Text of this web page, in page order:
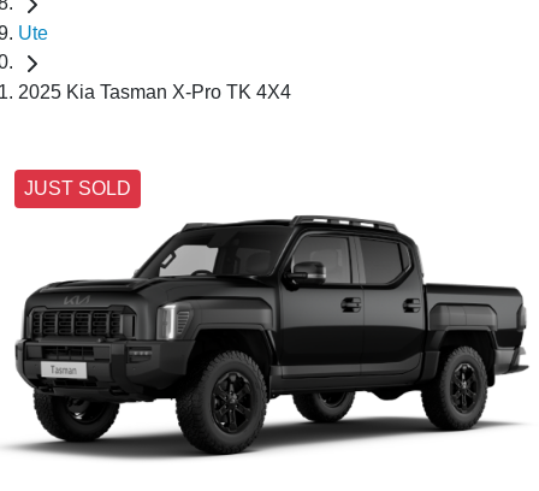
Ute
2025 Kia Tasman X-Pro TK 4X4
JUST SOLD